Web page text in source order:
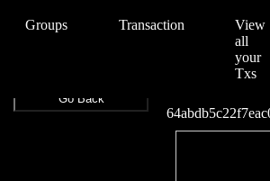
Groups Transaction
View
all
your
Txs
Go Back
/Swarm/